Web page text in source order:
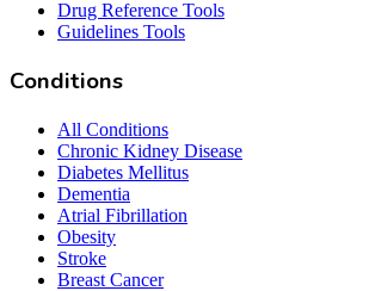
Drug Reference Tools
Guidelines Tools
Conditions
All Conditions
Chronic Kidney Disease
Diabetes Mellitus
Dementia
Atrial Fibrillation
Obesity
Stroke
Breast Cancer